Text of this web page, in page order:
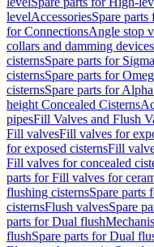
levelAccessoriesSpare parts
for ConnectionsAngle stop
collars and damming devices
cisternsSpare parts for
cisternsSpare parts for
cisternsSpare parts for
height Concealed Cisterns
pipesFill Valves and Flush
Fill valvesFill valves for
for exposed cisternsFill
Fill valves for concealed
parts for Fill valves for
flushing cisternsSpare parts
cisternsFlush valvesSpare
parts for Dual flush
flushSpare parts for Dual